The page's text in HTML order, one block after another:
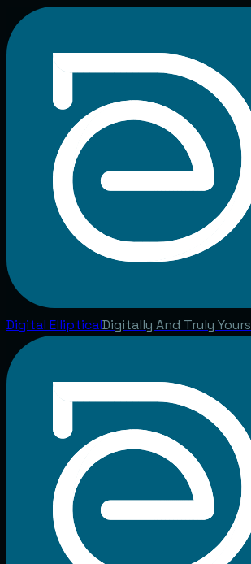
Digital EllipticalDigitally And Truly Yours